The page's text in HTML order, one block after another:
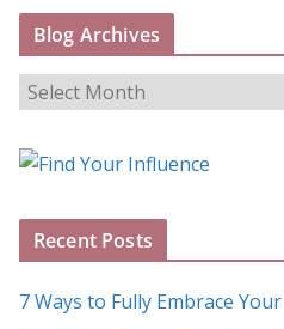
Blog Archives
B
o
A
h
Recent Posts
7 Ways to Fully Embrace